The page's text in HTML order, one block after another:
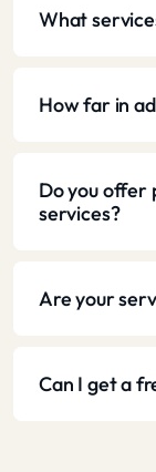
What
How far in
Do you offer
services?
Are your
Can I get a